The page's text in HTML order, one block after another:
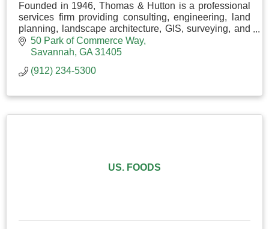
Founded in 1946, Thomas & Hutton is a professional
services firm providing consulting, engineering, land
planning, landscape architecture, GIS, surveying, and
more.50 Park of Commerce Way
Savannah GA 31405
(912) 234-5300
US. FOODS